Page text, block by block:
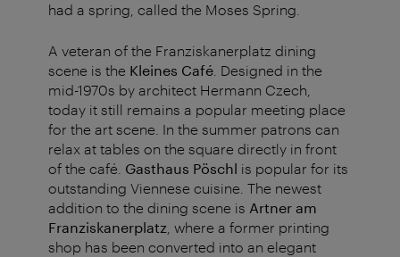
had a spring, called the Moses Spring.
A veteran of the Franziskanerplatz dining
scene is the Kleines Café . Designed in the
mid-1970s by architect Hermann Czech,
today it still remains a popular meeting place
for the art scene. In the summer patrons can
relax at tables on the square directly in front
of the café. Gasthaus Pöschl is popular for its
outstanding Viennese cuisine. The newest
addition to the dining scene is Artner am
Franziskanerplatz , where a former printing
shop has been converted into an elegant